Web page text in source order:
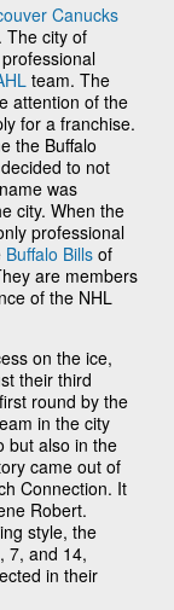
Canucks
The city of
team. The
attention of the
for a franchise.
the Buffalo
to not
was
city. When the
professional
Buffalo Bills of
are members
of the NHL
on the ice,
their third
round by the
in the city
but also in the
came out of
Connection. It
Robert.
style, the
7, and 14,
in their